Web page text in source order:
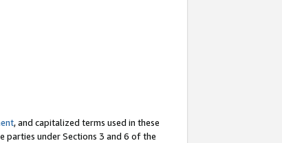
, and capitalized terms used in these
parties under Sections 3 and 6 of the